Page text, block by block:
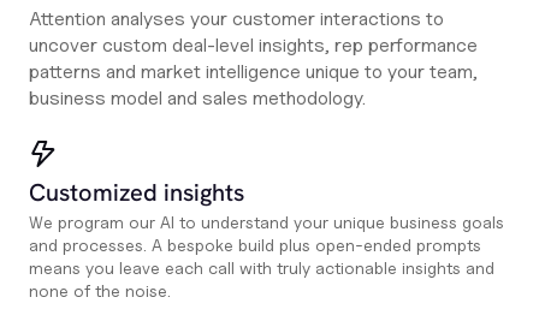
Attention analyses your customer interactions to
uncover custom deal-level insights, rep performance
patterns and market intelligence unique to your team,
business model and sales methodology.
Customized insights
We program our AI to understand your unique business goals
and processes. A bespoke build plus open-ended prompts
means you leave each call with truly actionable insights and
none of the noise.